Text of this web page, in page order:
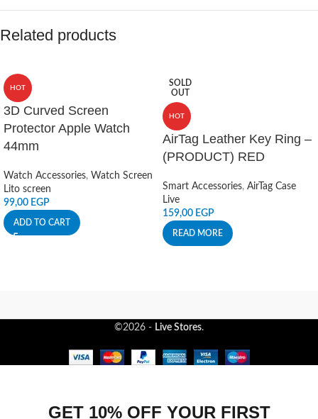
Related products
HOT
3D Curved Screen
Protector Apple Watch
44mm
Watch Accessories, Watch Screen
Lito screen
99,00 EGP
ADD TO CART
SOLD
OUT
HOT
AirTag Leather Key Ring –
(PRODUCT) RED
Smart Accessories, AirTag Case
Live
159,00 EGP
READ MORE
©2026 - Live Stores.
GET 10% OFF YOUR FIRST